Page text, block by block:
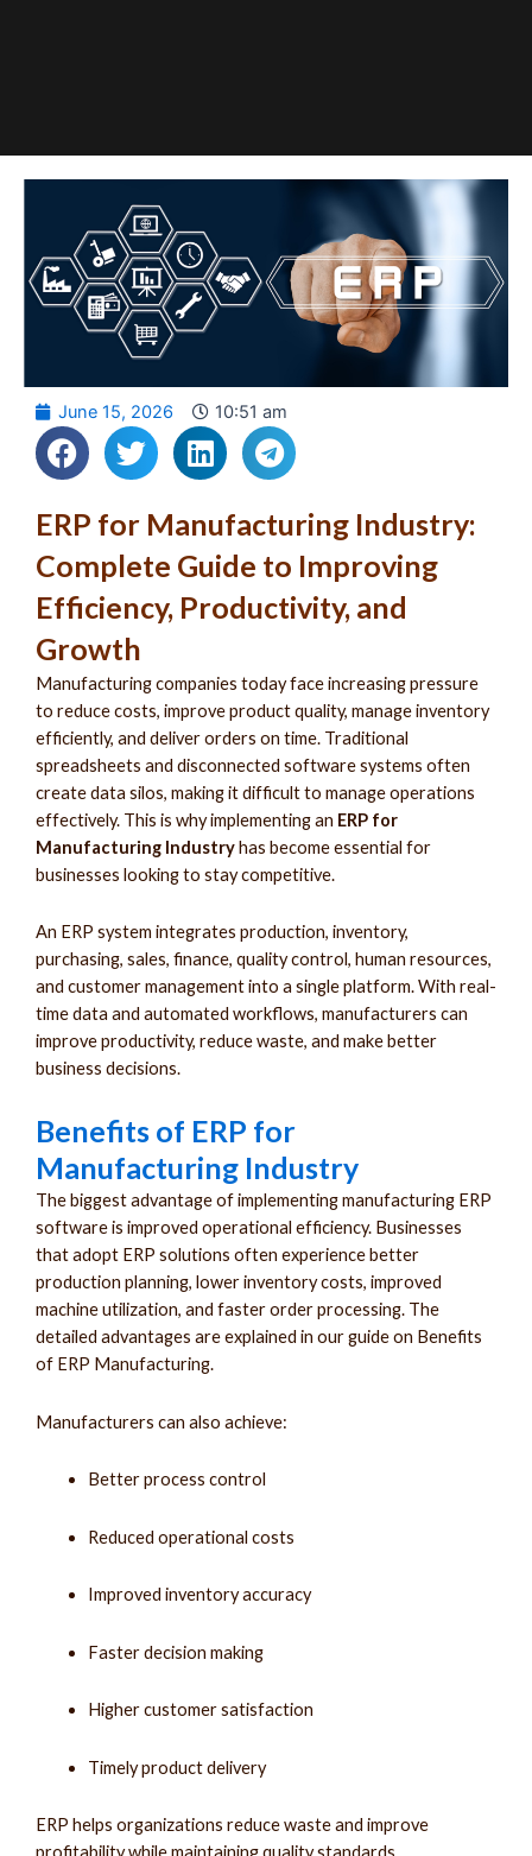
June 15, 2026 10:51 am
ERP for Manufacturing Industry:
Complete Guide to Improving
Efficiency, Productivity, and
Growth
Manufacturing companies today face increasing pressure
to reduce costs, improve product quality, manage inventory
efficiently, and deliver orders on time. Traditional
spreadsheets and disconnected software systems often
create data silos, making it difficult to manage operations
effectively. This is why implementing an ERP for
Manufacturing Industryhas become essential for
businesses looking to stay competitive.
An ERP system integrates production, inventory,
purchasing, sales, finance, quality control, human resources,
and customer management into a single platform. With real-
time data and automated workflows, manufacturers can
improve productivity, reduce waste, and make better
business decisions.
Benefits of ERP for
Manufacturing Industry
The biggest advantage of implementing manufacturing ERP
software is improved operational efficiency. Businesses
that adopt ERP solutions often experience better
production planning, lower inventory costs, improved
machine utilization, and faster order processing. The
detailed advantages are explained in our guide on Benefits
of ERP Manufacturing.
Manufacturers can also achieve:
Better process control
Reduced operational costs
Improved inventory accuracy
Faster decision making
Higher customer satisfaction
Timely product delivery
ERP helps organizations reduce waste and improve